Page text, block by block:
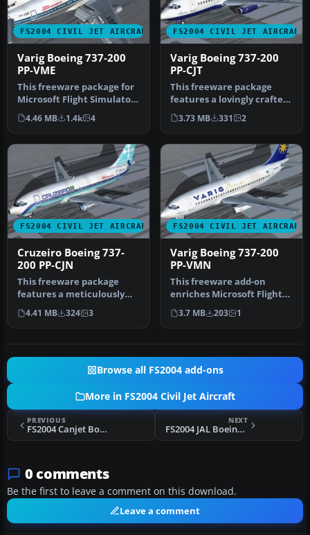
FS2004 CIVIL JET AIRCRAFT
Varig Boeing 737-200
PP-VME
This freeware package for
Microsoft Flight Simulator
2004 showcases a classic…
4.46 MB 1.4k 4
FS2004 CIVIL JET AIRCRAFT
Varig Boeing 737-200
PP-CJT
This freeware package
features a lovingly crafted
Boeing 737-200 in Varig
col…
3.73 MB 331 2
FS2004 CIVIL JET AIRCRAFT
Cruzeiro Boeing 737-
200 PP-CJN
This freeware package
features a meticulously
rendered Boeing 737-200 in
Cruz…
4.41 MB 324 3
FS2004 CIVIL JET AIRCRAFT
Varig Boeing 737-200
PP-VMN
This freeware add-on
enriches Microsoft Flight
Simulator 2004 with a
meticulo…
3.7 MB 203 1
Browse all FS2004 add-ons
More in FS2004 Civil Jet Aircraft
PREVIOUS
FS2004 Canjet Boeing 737-500 Textures
NEXT
FS2004 JAL Boeing 747-400 (NC)
0 comments
Be the first to leave a comment on this download.
Leave a comment